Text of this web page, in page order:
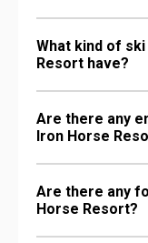
What kind of
Resort have?
Are there any
Iron Horse
Are there any
Horse Resort?